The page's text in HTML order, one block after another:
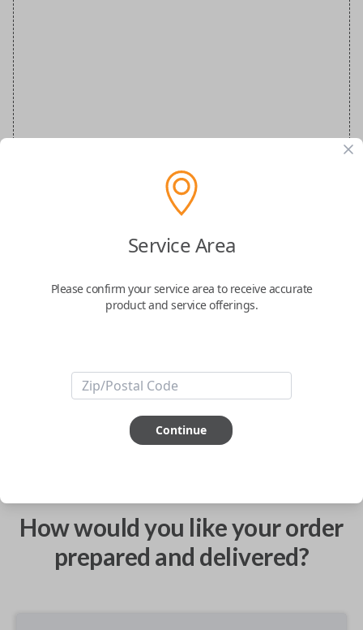
VW Special Order Smartkey and Plastic
Confirmed to work with your2017
ABOUT THIS ITEM
How would you like your order
prepared and delivered?
Service Area
Please confirm your service area to receive accurate
product and service offerings.
Continue